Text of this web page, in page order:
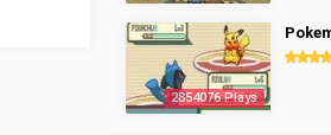
2854076 Plays